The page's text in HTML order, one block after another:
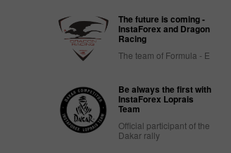
The future is coming -
InstaForex and Dragon
Racing
The team of Formula - E
Be always the first with
InstaForex Loprais
Team
Official participant of the
Dakar rally